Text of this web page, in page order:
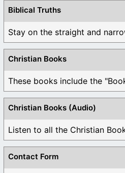
Biblical Truths
Stay on the straight and
Christian Books
Christian Books (Audio)
Listen to all the Christian
Contact Form